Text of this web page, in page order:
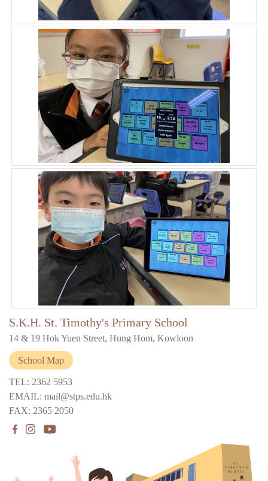
S.K.H. St. Timothy's Primary School
14 & 19 Hok Yuen Street, Hung Hom, Kowloon
School Map
TEL: 2362 5953
EMAIL: mail@stps.edu.hk
FAX: 2365 2050